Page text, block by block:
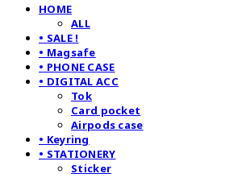
HOME
ALL
• SALE !
• Magsafe
• PHONE CASE
• DIGITAL ACC
Tok
Card pocket
Airpods case
• Keyring
• STATIONERY
Sticker